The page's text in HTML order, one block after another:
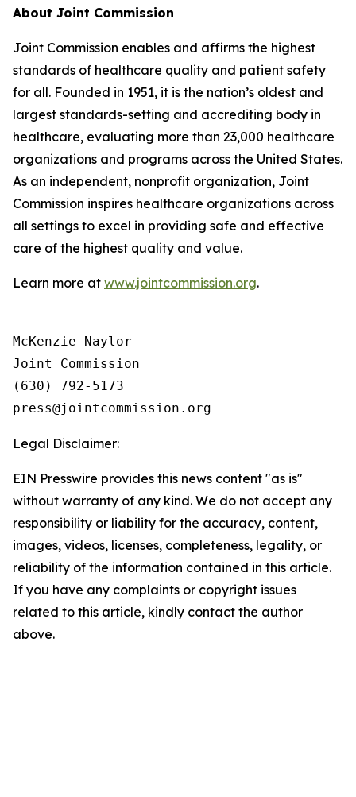
About Joint Commission
Joint Commission enables and affirms the highest
standards of healthcare quality and patient safety
for all. Founded in 1951, it is the nation’s oldest and
largest standards-setting and accrediting body in
healthcare, evaluating more than 23,000 healthcare
organizations and programs across the United States.
As an independent, nonprofit organization, Joint
Commission inspires healthcare organizations across
all settings to excel in providing safe and effective
care of the highest quality and value.
Learn more at www.jointcommission.org.
McKenzie Naylor
Joint Commission
(630) 792-5173
Legal Disclaimer:
EIN Presswire provides this news content "as is"
without warranty of any kind. We do not accept any
responsibility or liability for the accuracy, content,
images, videos, licenses, completeness, legality, or
reliability of the information contained in this article.
If you have any complaints or copyright issues
related to this article, kindly contact the author
above.